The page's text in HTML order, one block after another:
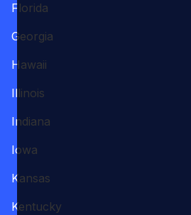
Florida
Georgia
Hawaii
Illinois
Indiana
Iowa
Kansas
Kentucky